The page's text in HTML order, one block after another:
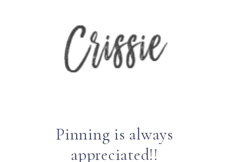
Pinning is always
appreciated!!